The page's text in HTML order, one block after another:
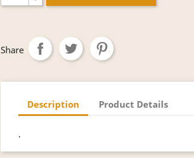
Share
Description Product Details
.